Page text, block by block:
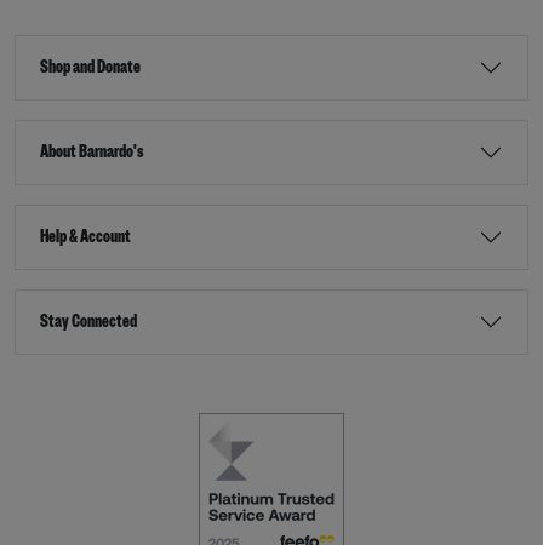
Shop and Donate
About Barnardo's
Help & Account
Stay Connected